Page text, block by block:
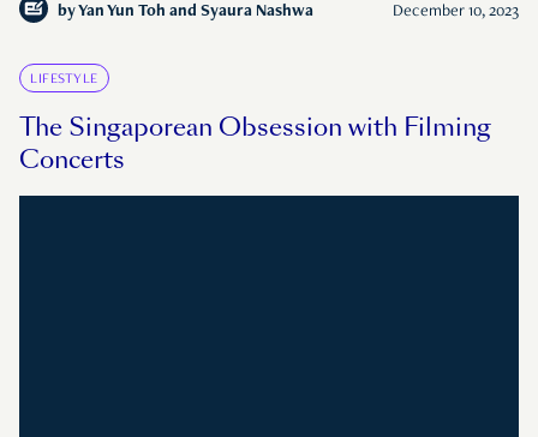
byYan Yun Toh and Syaura Nashwa December 10, 2023
LIFESTYLE
The Singaporean Obsession with Filming
Concerts